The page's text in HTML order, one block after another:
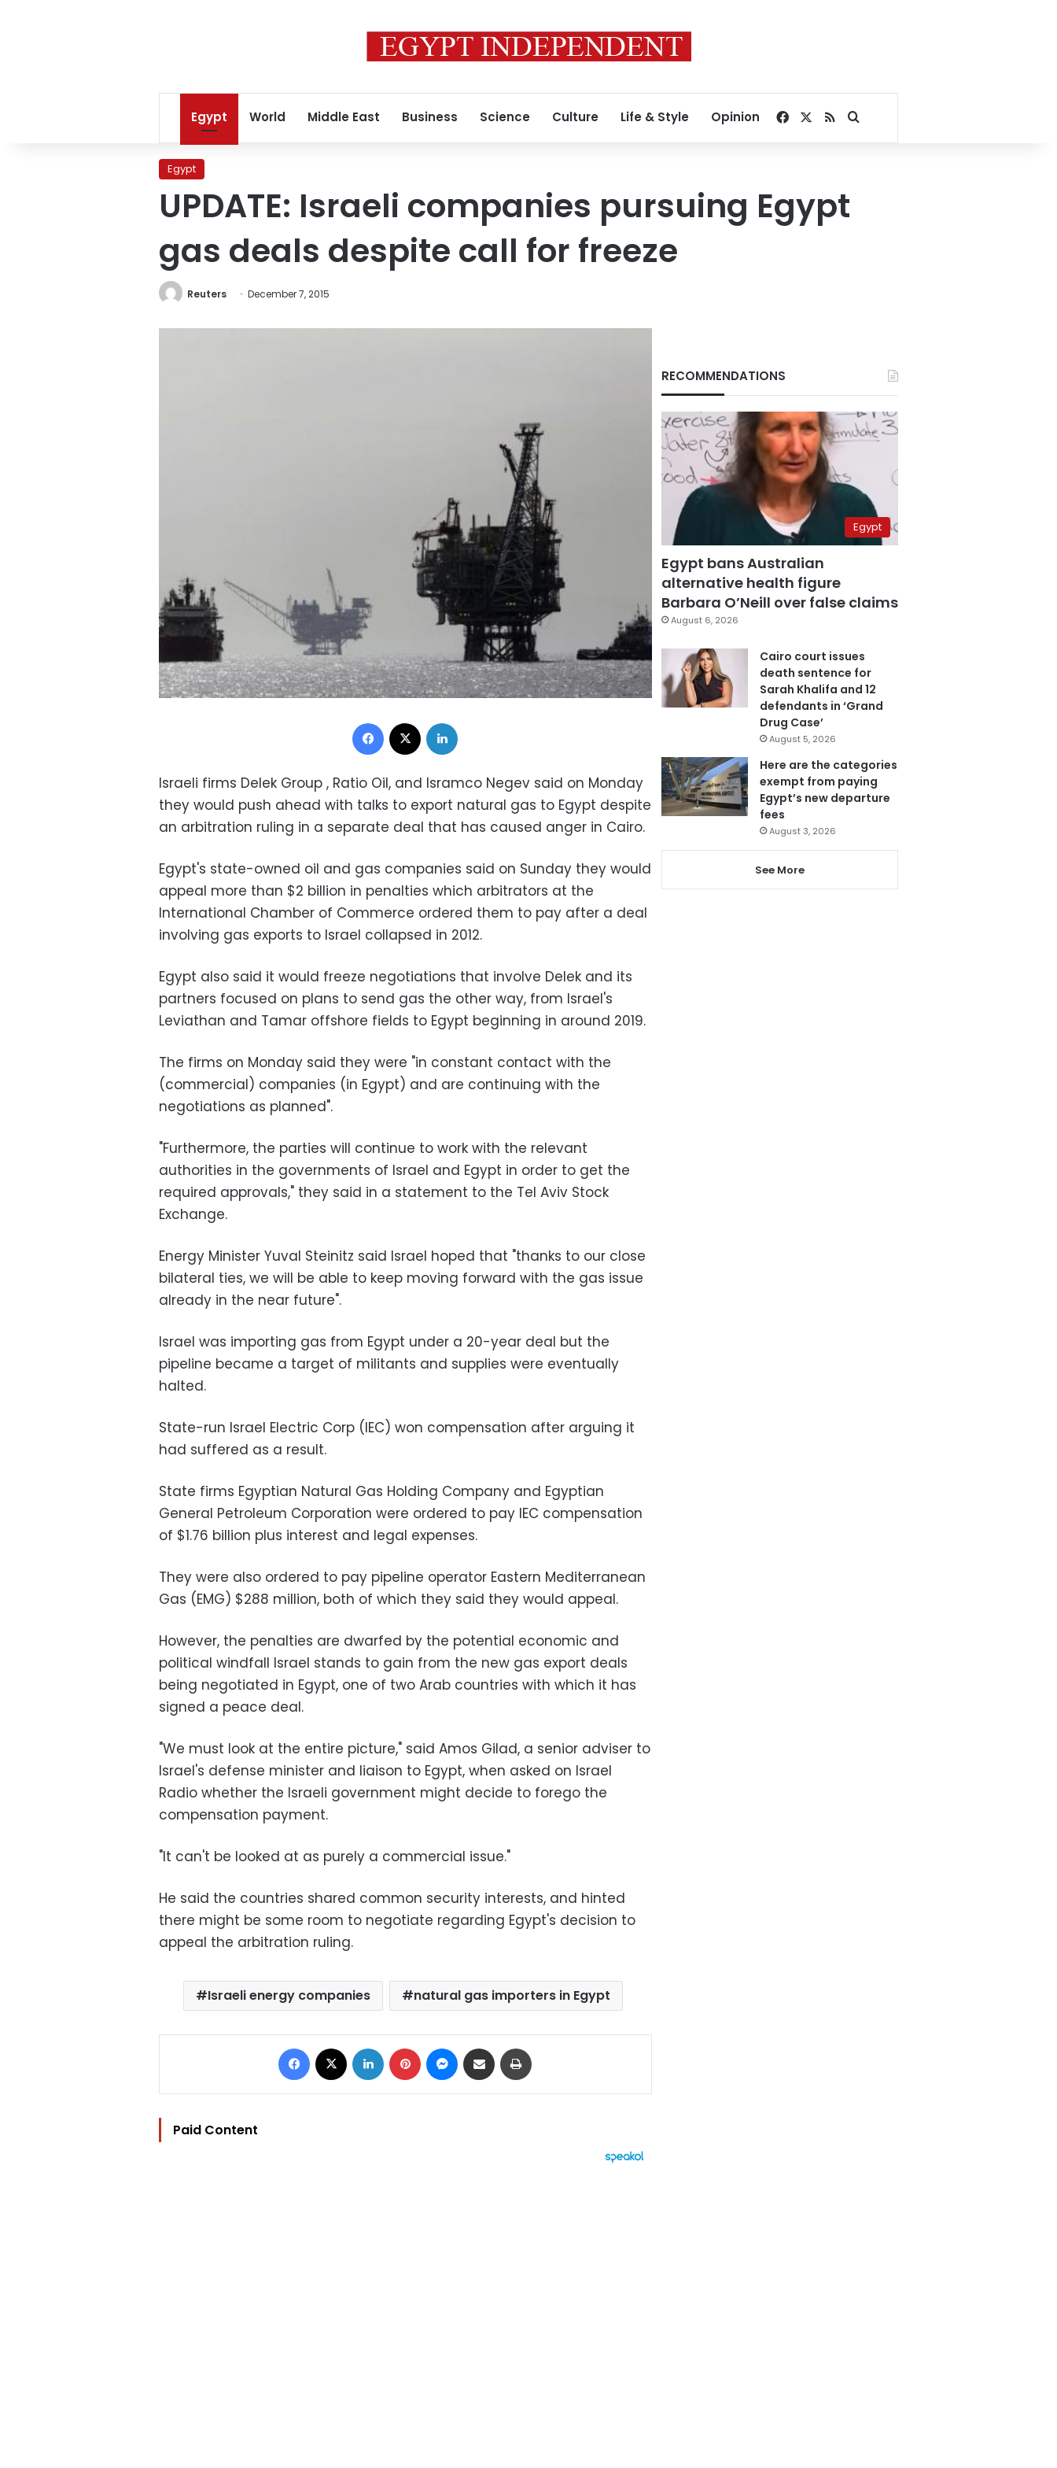
Egypt World Middle East Business Science Culture Life & Style Opinion Facebook
RSSSearch for
Egypt
UPDATE: Israeli companies pursuing Egypt
gas deals despite call for freeze
Reuters December 7, 2015
Facebook
Israeli firms Delek Group , Ratio Oil, and Isramco Negev said on Monday
they would push ahead with talks to export natural gas to Egypt despite
an arbitration ruling in a separate deal that has caused anger in Cairo.
Egypt's state-owned oil and gas companies said on Sunday they would
appeal more than $2 billion in penalties which arbitrators at the
International Chamber of Commerce ordered them to pay after a deal
involving gas exports to Israel collapsed in 2012.
Egypt also said it would freeze negotiations that involve Delek and its
partners focused on plans to send gas the other way, from Israel's
Leviathan and Tamar offshore fields to Egypt beginning in around 2019.
The firms on Monday said they were "in constant contact with the
(commercial) companies (in Egypt) and are continuing with the
negotiations as planned".
"Furthermore, the parties will continue to work with the relevant
authorities in the governments of Israel and Egypt in order to get the
required approvals," they said in a statement to the Tel Aviv Stock
Exchange.
Energy Minister Yuval Steinitz said Israel hoped that "thanks to our close
bilateral ties, we will be able to keep moving forward with the gas issue
already in the near future".
Israel was importing gas from Egypt under a 20-year deal but the
pipeline became a target of militants and supplies were eventually
halted.
State-run Israel Electric Corp (IEC) won compensation after arguing it
had suffered as a result.
State firms Egyptian Natural Gas Holding Company and Egyptian
General Petroleum Corporation were ordered to pay IEC compensation
of $1.76 billion plus interest and legal expenses.
They were also ordered to pay pipeline operator Eastern Mediterranean
Gas (EMG) $288 million, both of which they said they would appeal.
However, the penalties are dwarfed by the potential economic and
political windfall Israel stands to gain from the new gas export deals
being negotiated in Egypt, one of two Arab countries with which it has
signed a peace deal.
"We must look at the entire picture," said Amos Gilad, a senior adviser to
Israel's defense minister and liaison to Egypt, when asked on Israel
Radio whether the Israeli government might decide to forego the
compensation payment.
"It can't be looked at as purely a commercial issue."
He said the countries shared common security interests, and hinted
there might be some room to negotiate regarding Egypt's decision to
appeal the arbitration ruling.
Israeli energy companies natural gas importers in Egypt
Facebook LinkedIn Pinterest Messenger
Share via Email
Paid Content
RECOMMENDATIONS
Egypt
Egypt bans Australian
alternative health figure
Barbara O’Neill over false claims
August 6, 2026
Cairo court issues
death sentence for
Sarah Khalifa and 12
defendants in ‘Grand
Drug Case’
August 5, 2026
Here are the categories
exempt from paying
Egypt’s new departure
fees
August 3, 2026
See More